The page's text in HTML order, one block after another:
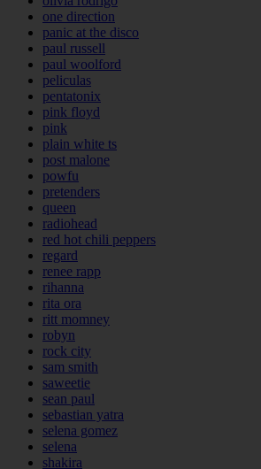
one direction
panic at the disco
paul russell
paul woolford
peliculas
pentatonix
pink floyd
pink
plain white ts
post malone
powfu
pretenders
queen
radiohead
red hot chili peppers
regard
renee rapp
rihanna
rita ora
ritt momney
robyn
rock city
sam smith
saweetie
sean paul
sebastian yatra
selena gomez
selena
shakira